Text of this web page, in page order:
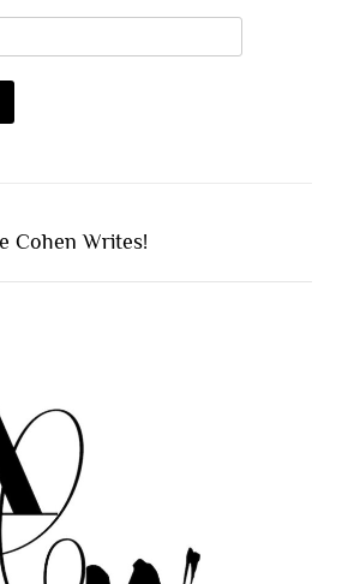
Cohen Writes!